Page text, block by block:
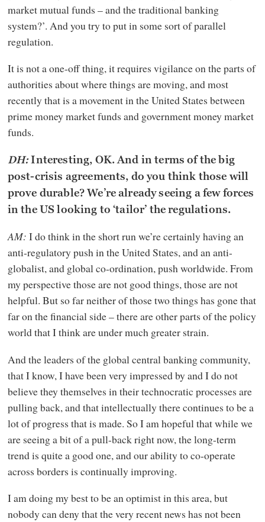
market mutual funds – and the traditional banking
system?’. And you try to put in some sort of parallel
regulation.
It is not a one-off thing, it requires vigilance on the parts of
authorities about where things are moving, and most
recently that is a movement in the United States between
prime money market funds and government money market
funds.
DH:Interesting, OK. And in terms of the big
post-crisis agreements, do you think those will
prove durable? We’re already seeing a few forces
in the US looking to ‘tailor’ the regulations.
AM: I do think in the short run we’re certainly having an
anti-regulatory push in the United States, and an anti-
globalist, and global co-ordination, push worldwide. From
my perspective those are not good things, those are not
helpful. But so far neither of those two things has gone that
far on the financial side – there are other parts of the policy
world that I think are under much greater strain.
And the leaders of the global central banking community,
that I know, I have been very impressed by and I do not
believe they themselves in their technocratic processes are
pulling back, and that intellectually there continues to be a
lot of progress that is made. So I am hopeful that while we
are seeing a bit of a pull-back right now, the long-term
trend is quite a good one, and our ability to co-operate
across borders is continually improving.
I am doing my best to be an optimist in this area, but
nobody can deny that the very recent news has not been